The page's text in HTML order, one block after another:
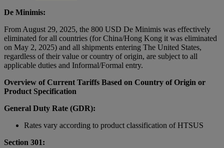
De Minimis:
From August 29, 2025, the 800 USD De Minimis was effectively
eliminated for all countries (for China/Hong Kong it was eliminated
on May 2, 2025) and all shipments entering The United States,
regardless of their value or country of origin, are subject to all
applicable duties and Informal/Formal entry.
Overview of Current Tariffs Based on Country of Origin or
Product Specification
General Duty Rate (GDR):
Rates vary according to product classification of HTSUS
Section 301: